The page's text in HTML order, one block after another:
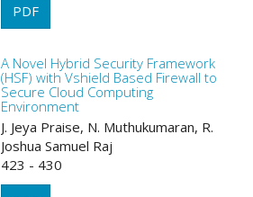
PDF
A Novel Hybrid Security Framework
(HSF) with Vshield Based Firewall to
Secure Cloud Computing
Environment
J. Jeya Praise, N. Muthukumaran, R.
Joshua Samuel Raj
423 - 430